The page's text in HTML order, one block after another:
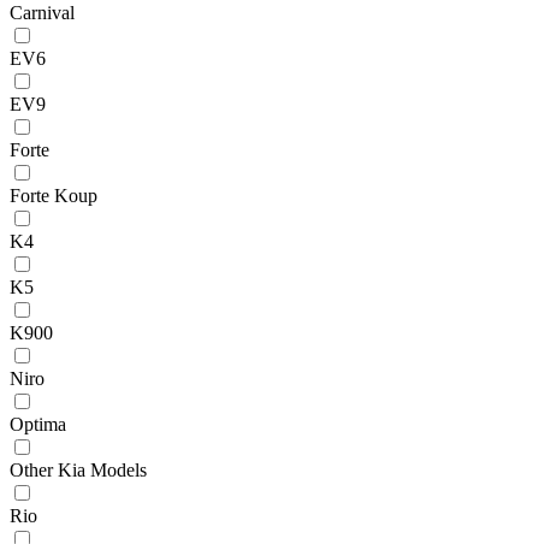
Carnival
EV6
EV9
Forte
Forte Koup
K4
K5
K900
Niro
Optima
Other Kia Models
Rio